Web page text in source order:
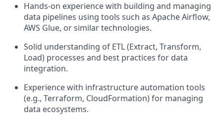
Hands-on experience with building and managing
data pipelines using tools such as Apache Airflow,
AWS Glue, or similar technologies.
Solid understanding of ETL (Extract, Transform,
Load) processes and best practices for data
integration.
Experience with infrastructure automation tools
(e.g., Terraform, CloudFormation) for managing
data ecosystems.